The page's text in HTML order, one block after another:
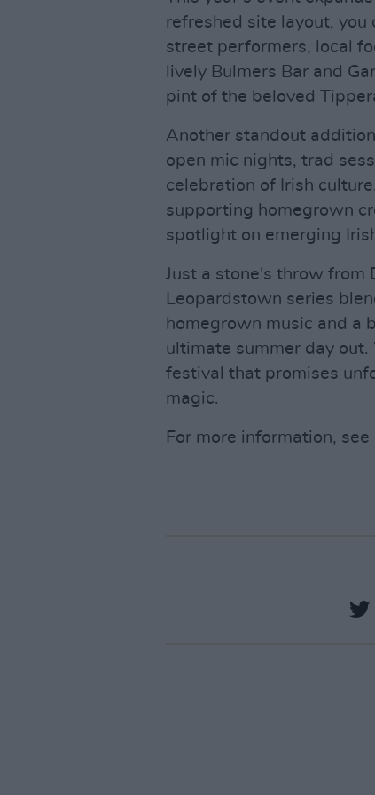
refreshed site layout,
street performers, local
lively Bulmers Bar and
pint of the beloved
Another standout
open mic nights, trad
celebration of Irish
supporting homegrown
spotlight on emerging
Just a stone's throw from
Leopardstown series
homegrown music and a
ultimate summer day out.
festival that promises
magic.
For more information, see